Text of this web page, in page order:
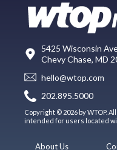
5425 Wisconsin
Chevy Chase, MD
hello@wtop.com
202.895.5000
Copyright © 2026 by WTOP.
intended for users located
About Us